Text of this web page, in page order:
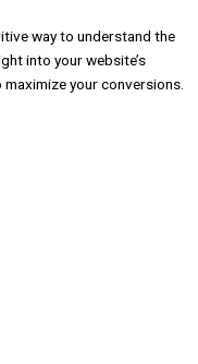
way to understand the
into your website’s
your conversions.